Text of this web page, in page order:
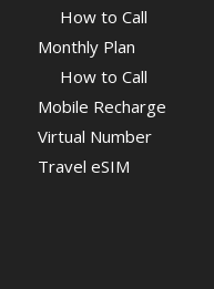
How to Call
Monthly Plan
How to Call
Mobile Recharge
Virtual Number
Travel eSIM